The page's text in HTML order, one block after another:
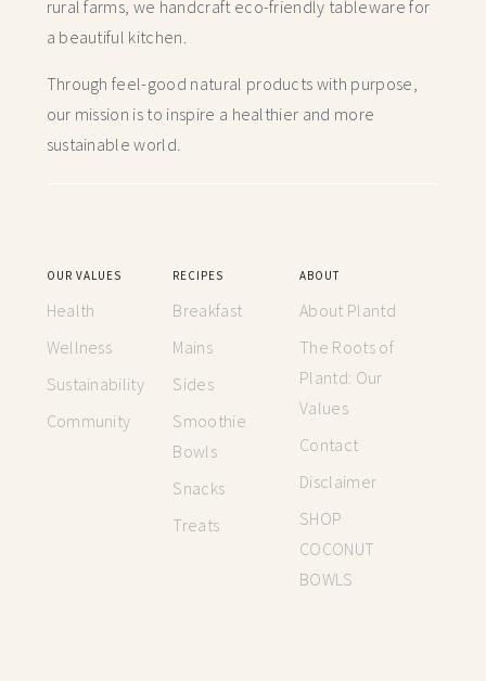
rural farms, we handcraft eco-friendly tableware for
a beautiful kitchen.
Through feel-good natural products with purpose,
our mission is to inspire a healthier and more
sustainable world.
OUR VALUES
Health
Wellness
Sustainability
Community
RECIPES
Breakfast
Mains
Sides
Smoothie
Bowls
Snacks
Treats
ABOUT
About Plantd
The Roots of
Plantd: Our
Values
Contact
Disclaimer
SHOP
COCONUT
BOWLS